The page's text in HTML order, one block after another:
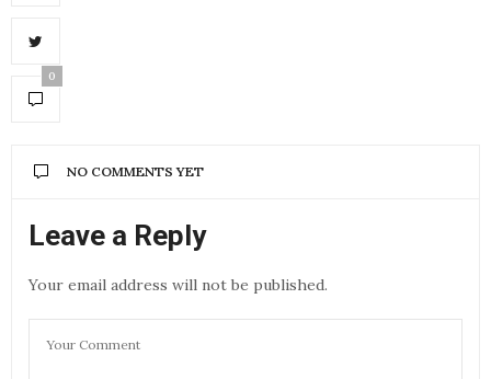
0
NO COMMENTS YET
Leave a Reply
Your email address will not be published.